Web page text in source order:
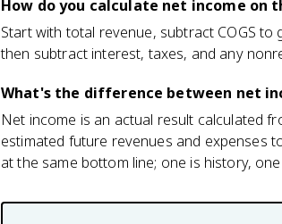
How do you calculate net income on
Start with total revenue, subtract COGS
then subtract interest, taxes, and any
What's the difference between net
Net income is an actual result calculated
estimated future revenues and expenses
at the same bottom line; one is history,